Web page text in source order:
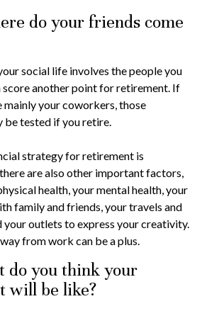
do your friends come
social life involves the people you
another point for retirement. If
mainly your coworkers, those
be tested if you retire.
strategy for retirement is
are also other important factors,
health, your mental health, your
family and friends, your travels and
your outlets to express your creativity.
from work can be a plus.
do you think your
will be like?